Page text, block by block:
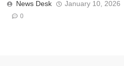
News Desk January 10, 2026
0